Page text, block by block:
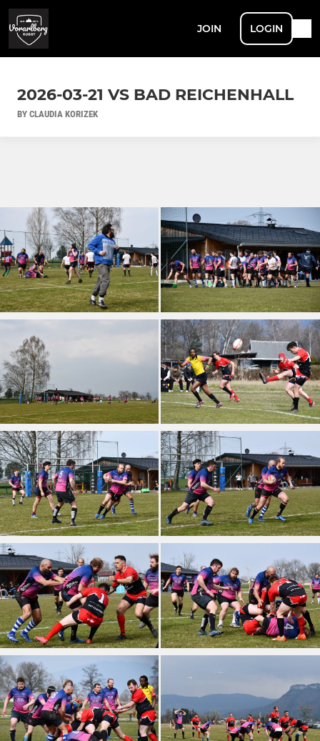
JOIN LOGIN
2026-03-21 VS BAD REICHENHALL
BY CLAUDIA KORIZEK